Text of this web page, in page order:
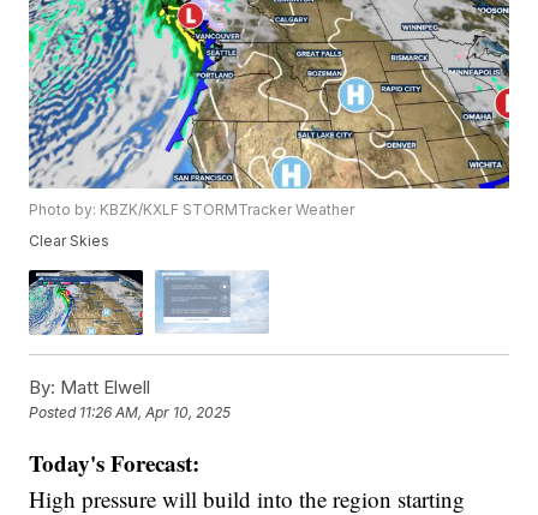
Photo by: KBZK/KXLF STORMTracker Weather
Clear Skies
By: Matt Elwell
Posted 11:26 AM, Apr 10, 2025
Today's Forecast:
High pressure will build into the region starting